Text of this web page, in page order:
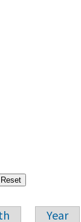
Year